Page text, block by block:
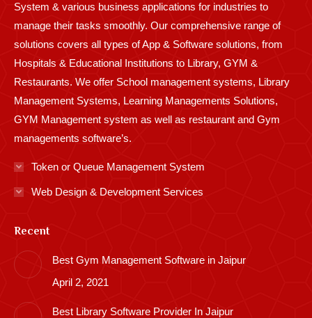
System & various business applications for industries to
manage their tasks smoothly. Our comprehensive range of
solutions covers all types of App & Software solutions, from
Hospitals & Educational Institutions to Library, GYM &
Restaurants. We offer School management systems, Library
Management Systems, Learning Managements Solutions,
GYM Management system as well as restaurant and Gym
managements software’s.
Token or Queue Management System
Web Design & Development Services
Recent
Best Gym Management Software in Jaipur
April 2, 2021
Best Library Software Provider In Jaipur